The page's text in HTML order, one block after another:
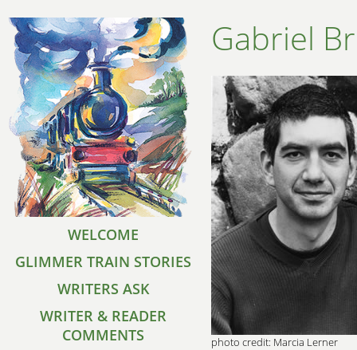
WELCOME
GLIMMER TRAIN STORIES
WRITERS ASK
WRITER & READER
COMMENTS
Gabriel
photo credit: Marcia Lerner